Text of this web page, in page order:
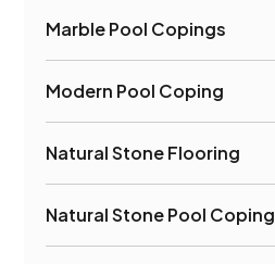
Marble Pool Copings
Modern Pool Coping
Natural Stone Flooring
Natural Stone Pool Coping